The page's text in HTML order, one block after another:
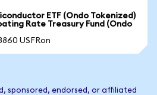
ETF (Ondo Tokenized)
Rate Treasury Fund (Ondo
USFRon
sponsored, endorsed, or affiliated